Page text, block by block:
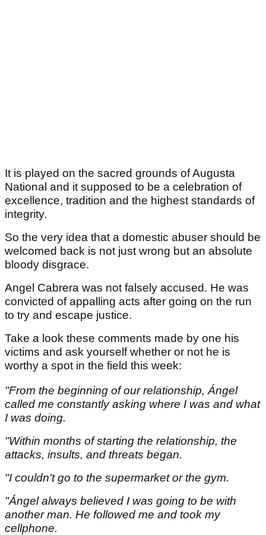
It is played on the sacred grounds of Augusta
National and it supposed to be a celebration of
excellence, tradition and the highest standards of
integrity.
So the very idea that a domestic abuser should be
welcomed back is not just wrong but an absolute
bloody disgrace.
Angel Cabrera was not falsely accused. He was
convicted of appalling acts after going on the run
to try and escape justice.
Take a look these comments made by one his
victims and ask yourself whether or not he is
worthy a spot in the field this week:
"From the beginning of our relationship, Ángel
called me constantly asking where I was and what
I was doing.
"Within months of starting the relationship, the
attacks, insults, and threats began.
"I couldn't go to the supermarket or the gym.
"Ángel always believed I was going to be with
another man. He followed me and took my
cellphone.